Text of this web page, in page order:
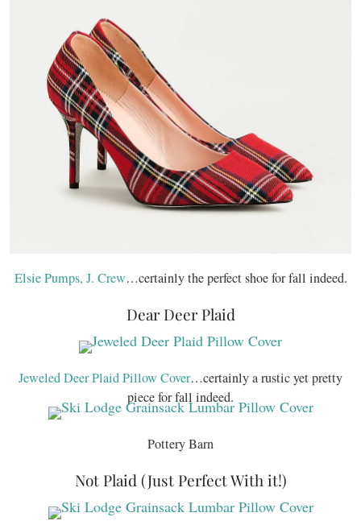
Elsie Pumps, J. Crew…certainly the perfect shoe for fall indeed.
Dear Deer Plaid
Jeweled Deer Plaid Pillow Cover…certainly a rustic yet pretty
piece for fall indeed.
Pottery Barn
Not Plaid (Just Perfect With it!)